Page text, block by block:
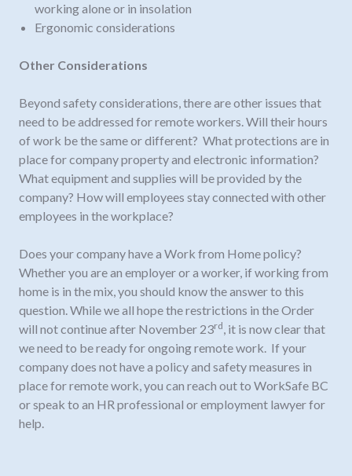
working alone or in insolation
Ergonomic considerations
Other Considerations
Beyond safety considerations, there are other issues that
need to be addressed for remote workers. Will their hours
of work be the same or different? What protections are in
place for company property and electronic information?
What equipment and supplies will be provided by the
company? How will employees stay connected with other
employees in the workplace?
Does your company have a Work from Home policy?
Whether you are an employer or a worker, if working from
home is in the mix, you should know the answer to this
question. While we all hope the restrictions in the Order
will not continue after November 23rd, it is now clear that
we need to be ready for ongoing remote work. If your
company does not have a policy and safety measures in
place for remote work, you can reach out to WorkSafe BC
or speak to an HR professional or employment lawyer for
help.